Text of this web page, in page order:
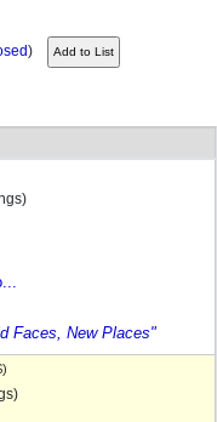
)
Faces, New Places"